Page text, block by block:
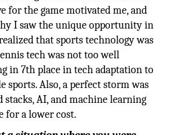
for the game motivated me, and
I saw the unique opportunity in
that sports technology was
tech was not too well
in 7th place in tech adaptation to
sports. Also, a perfect storm was
AI, and machine learning
for a lower cost.